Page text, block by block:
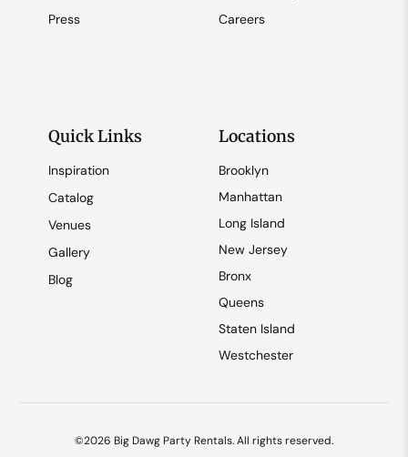
Press
Careers
Quick Links
Inspiration
Catalog
Venues
Gallery
Blog
Locations
Brooklyn
Manhattan
Long Island
New Jersey
Bronx
Queens
Staten Island
Westchester
©2026 Big Dawg Party Rentals. All rights reserved.